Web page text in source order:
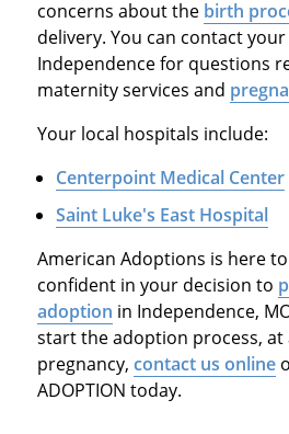
concerns about the birth
delivery. You can contact
Independence for questions
maternity services and
Your local hospitals include:
Centerpoint Medical Center
Saint Luke's East Hospital
American Adoptions is here
confident in your decision to
adoption in Independence,
start the adoption process,
pregnancy, contact us online
ADOPTION today.